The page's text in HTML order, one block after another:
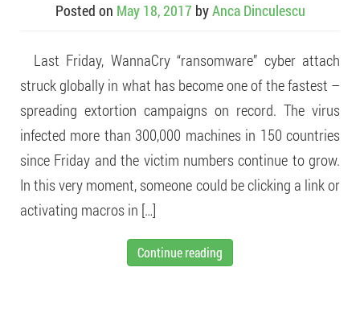
Posted on May 18, 2017 byAnca Dinculescu
Last Friday, WannaCry “ransomware” cyber attach
struck globally in what has become one of the fastest –
spreading extortion campaigns on record. The virus
infected more than 300,000 machines in 150 countries
since Friday and the victim numbers continue to grow.
In this very moment, someone could be clicking a link or
activating macros in […]
Continue reading